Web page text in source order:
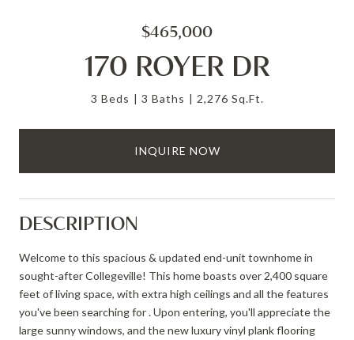
$465,000
170 ROYER DR
3 Beds 3 Baths 2,276 Sq.Ft.
INQUIRE NOW
DESCRIPTION
Welcome to this spacious & updated end-unit townhome in
sought-after Collegeville! This home boasts over 2,400 square
feet of living space, with extra high ceilings and all the features
you've been searching for . Upon entering, you'll appreciate the
large sunny windows, and the new luxury vinyl plank flooring